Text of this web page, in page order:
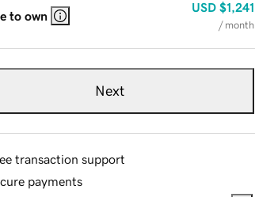
to own
USD $1,241
/ month
Next
transaction support
payments